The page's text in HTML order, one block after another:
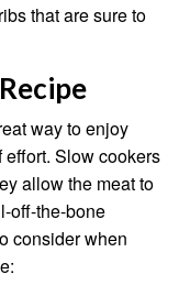
that are sure to
way to enjoy
Slow cookers
allow the meat to
off-the-bone
consider when